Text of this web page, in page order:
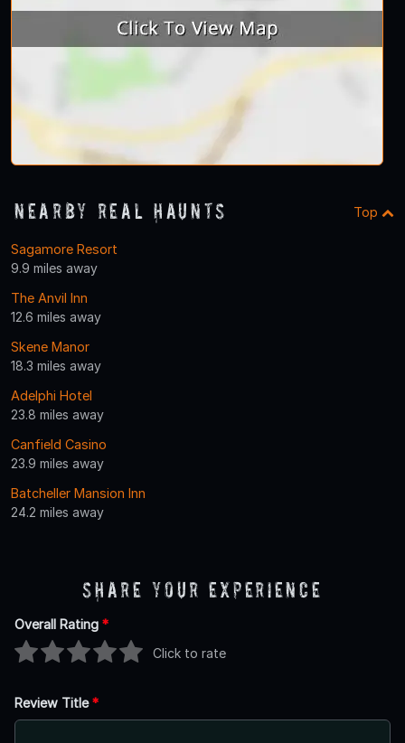
Nearby Real Haunts Top
Sagamore Resort
9.9 miles away
The Anvil Inn
12.6 miles away
Skene Manor
18.3 miles away
Adelphi Hotel
23.8 miles away
Canfield Casino
23.9 miles away
Batcheller Mansion Inn
24.2 miles away
Share Your Experience
Overall Rating *
Click to rate
Review Title*